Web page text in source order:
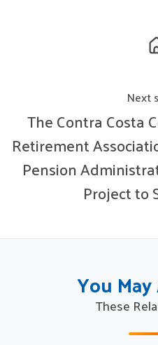
Next
The Contra Costa
Retirement
Pension
Project to
You
These